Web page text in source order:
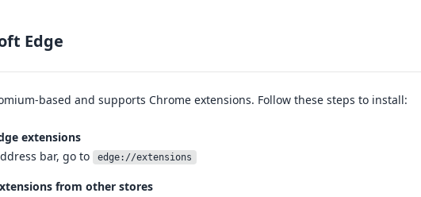
Edge
based and supports Chrome extensions. Follow these steps to install:
extensions
bar, go to
edge://extensions
from other stores